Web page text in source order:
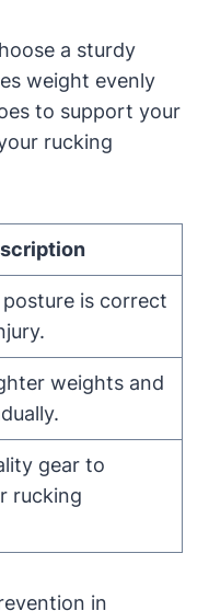
a sturdy
weight evenly
to support your
rucking
posture is correct
weights and
gear to
rucking